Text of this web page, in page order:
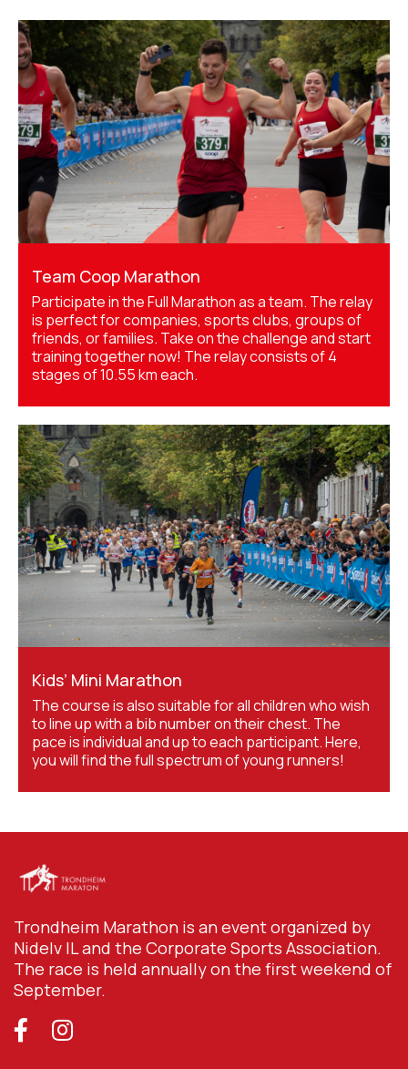
Team Coop Marathon
Participate in the Full Marathon as a team. The relay
is perfect for companies, sports clubs, groups of
friends, or families. Take on the challenge and start
training together now! The relay consists of 4
stages of 10.55 km each.
Kids’ Mini Marathon
The course is also suitable for all children who wish
to line up with a bib number on their chest. The
pace is individual and up to each participant. Here,
you will find the full spectrum of young runners!
Trondheim Marathon is an event organized by
Nidelv IL and the Corporate Sports Association.
The race is held annually on the first weekend of
September.